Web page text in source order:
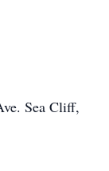
Sea Cliff,